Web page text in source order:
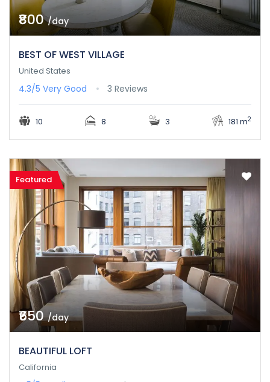
₹800/day
BEST OF WEST VILLAGE
United States
4.3/5 Very Good 3 Reviews
10 8 3 181 m2
Featured
₹650/day
BEAUTIFUL LOFT
California